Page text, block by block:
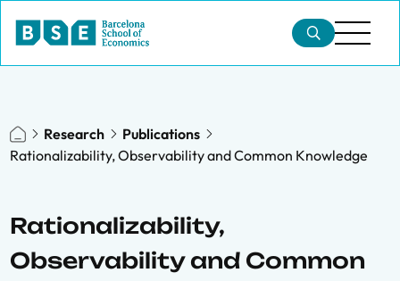
Research
Publications
Rationalizability, Observability and Common Knowledge
Rationalizability,
Observability and Common